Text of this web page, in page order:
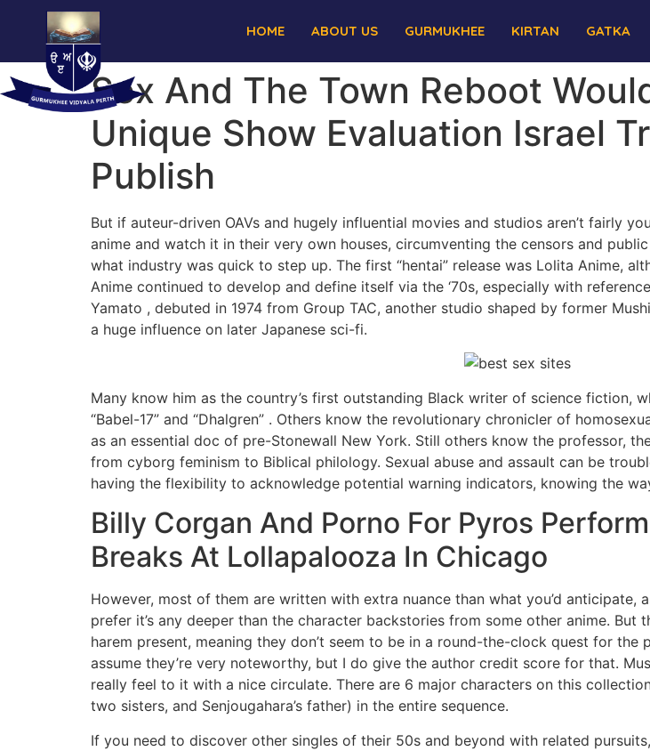
HOME ABOUT US GURMUKHEE KIRTAN GATKA
Sex And The Town Reboot
Unique Show Evaluation Israel
Publish
But if auteur-driven OAVs and hugely influential movies and studios aren’t fairly
anime and watch it in their very own houses, circumventing the censors and
what industry was quick to step up. The first “hentai” release was Lolita Anime,
Anime continued to develop and define itself via the ‘70s, especially with
Yamato , debuted in 1974 from Group TAC, another studio shaped by former
a huge influence on later Japanese sci-fi.
Many know him as the country’s first outstanding Black writer of science fiction,
“Babel-17” and “Dhalgren” . Others know the revolutionary chronicler of
as an essential doc of pre-Stonewall New York. Still others know the professor,
from cyborg feminism to Biblical philology. Sexual abuse and assault can be
having the flexibility to acknowledge potential warning indicators, knowing the
Billy Corgan And Porno For Pyros
Breaks At Lollapalooza In Chicago
However, most of them are written with extra nuance than what you’d anticipate,
prefer it’s any deeper than the character backstories from some other anime.
harem present, meaning they don’t seem to be in a round-the-clock quest for the
assume they’re very noteworthy, but I do give the author credit score for that.
really feel to it with a nice circulate. There are 6 major characters on this
two sisters, and Senjougahara’s father) in the entire sequence.
If you need to discover other singles of their 50s and beyond with related